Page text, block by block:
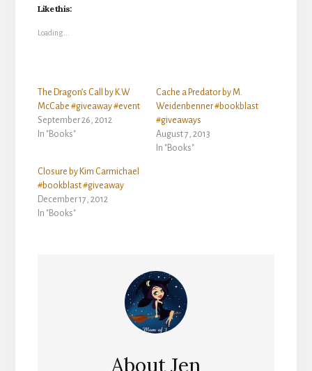
Like this:
Loading...
The Dragon’s Call by K.W
McCabe #giveaway #event
September 26, 2012
In "Books"
Cache a Predator by M.
Weidenbenner #bookblast
#giveaways
August 7, 2013
In "Books"
Closure by Kim Carmichael
#bookblast #giveaway
December 17, 2012
In "Books"
AboutJen